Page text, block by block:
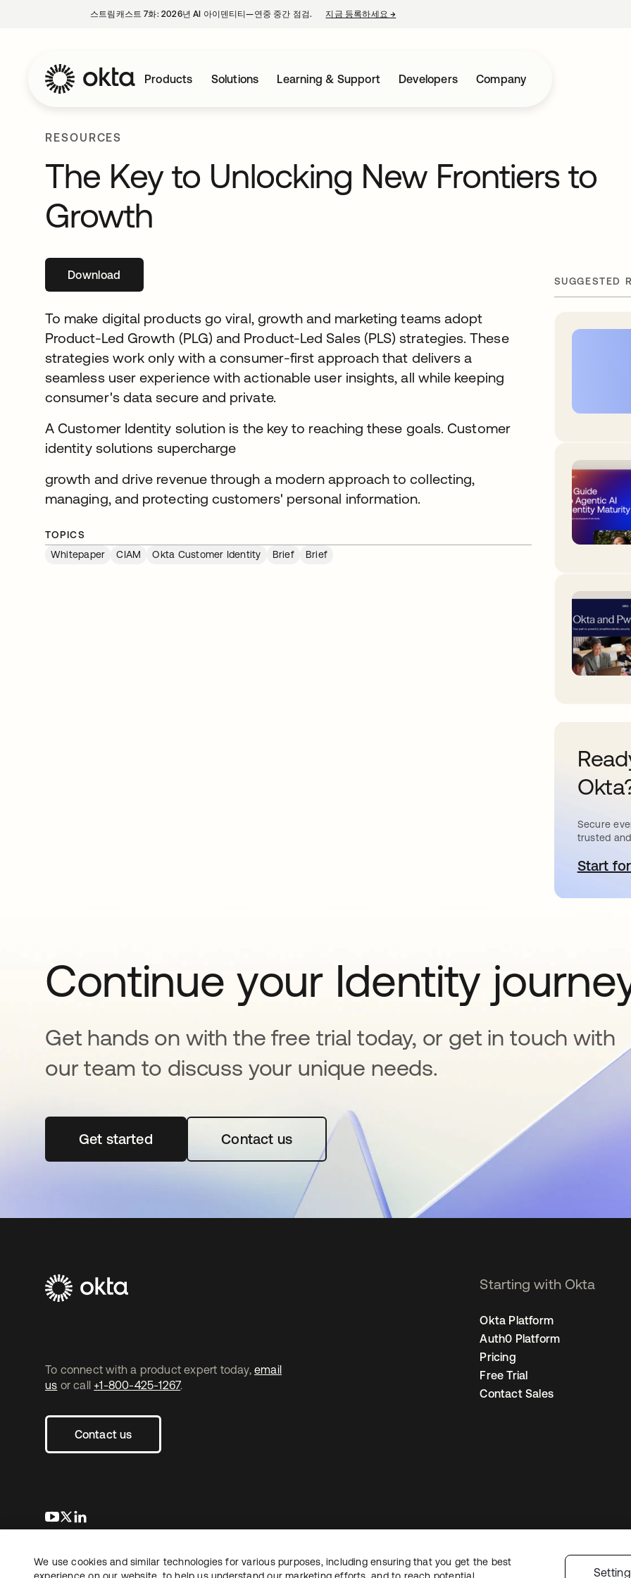
스트림캐스트 7화: 2026년 AI 아이덴티티—연중 중간 점검. 지금 등록하세요→
Products Solutions Learning & Support Developers Company
RESOURCES
The Key to Unlocking New Frontiers to
Growth
Download새 탭에서 열림
To make digital products go viral, growth and marketing teams adopt
Product-Led Growth (PLG) and Product-Led Sales (PLS) strategies. These
strategies work only with a consumer-first approach that delivers a
seamless user experience with actionable user insights, all while keeping
consumer's data secure and private.
A Customer Identity solution is the key to reaching these goals. Customer
identity solutions supercharge
growth and drive revenue through a modern approach to collecting,
managing, and protecting customers' personal information.
TOPICS
Whitepaper
CIAM Okta Customer Identity Brief Brief
SUGGESTED
Secure
trusted
Start
Continue your Identity
Get hands on with the free trial today, or get in touch with
our team to discuss your unique needs.
Get started새 탭에서 열림 Contact us
To connect with a product expert today, email
us or call +1-800-425-1267.
Contact us
새 탭에서 열림
새 탭에서 열림
Starting with Okta
Okta Platform
Auth0 Platform
Pricing
Free Trial
Contact Sales
LegalPrivacy PolicySite TermsSecuritySitemap Cookie
Copyright © 2026 Okta. All rights reserved.
We use cookies and similar technologies for various purposes, including ensuring that you get the best